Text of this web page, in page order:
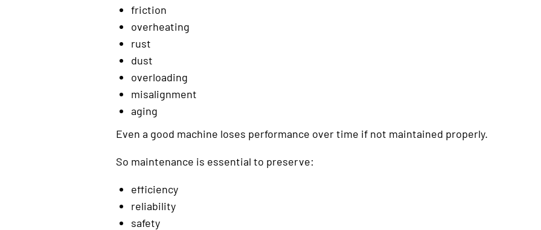
friction
overheating
rust
dust
overloading
misalignment
aging
Even a good machine loses performance over time if not maintained properly.
So maintenance is essential to preserve:
efficiency
reliability
safety